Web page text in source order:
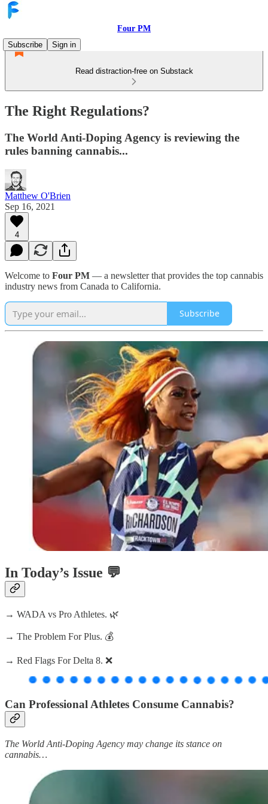
Four PM
Subscribe
Sign in
Read distraction-free on Substack
The Right Regulations?
The World Anti-Doping Agency is reviewing the
rules banning cannabis...
Matthew O'Brien
Sep 16, 2021
4
Welcome to Four PM — a newsletter that provides the top cannabis
industry news from Canada to California.
Subscribe
In Today’s Issue 💬
→ WADA vs Pro Athletes. 🌿
→ The Problem For Plus. 💰
→ Red Flags For Delta 8. ❌
Can Professional Athletes Consume Cannabis?
The World Anti-Doping Agency may change its stance on
cannabis…